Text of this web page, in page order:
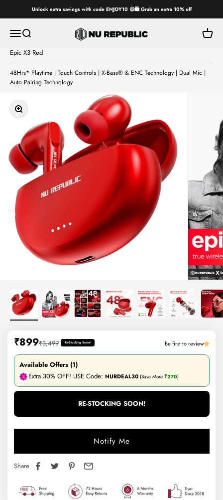
Unlock extra savings with code ENJOY10 😄🛍️ Grab an extra 10% off
Open navigation menu
Open search
Nu Republic
Open
Epic X3 Red
48Hrs* Playtime | Touch Controls | X-Bass® & ENC Technology | Dual Mic |
Auto Pairing Technology
Zoom
Sale price
₹899Regular price
₹3,499 Re-Stocking Soon! Be first to review
Available Offers (1)
Extra 30% OFF! USE Code: NURDEAL30(Save More ₹270)
RE-STOCKING SOON!
Notify Me
Share